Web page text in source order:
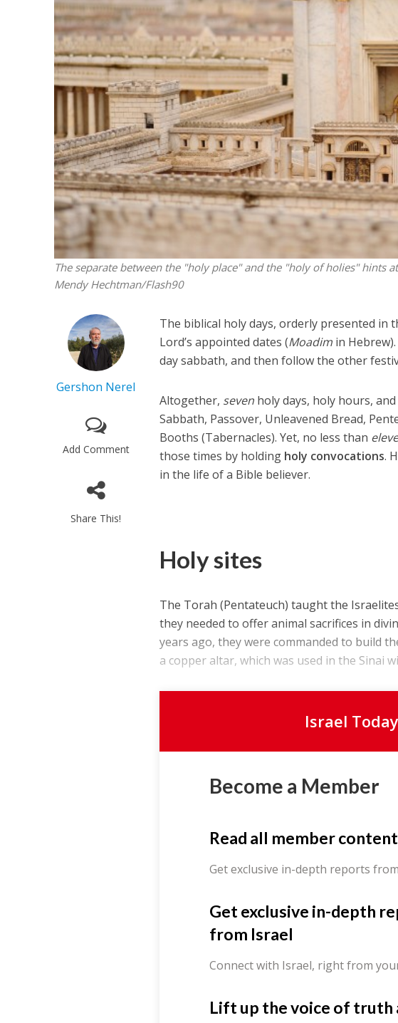
The separate between the "holy place" and the "holy of holies" hints
Mendy Hechtman/Flash90
Gershon Nerel
Add Comment
Share This!
The biblical holy days, orderly presented in
Lord’s appointed dates (Moadim in
day sabbath, and then follow the other
Altogether, seven holy days, holy hours,
Sabbath, Passover, Unleavened Bread,
Booths (Tabernacles). Yet, no less than
those times by holding holy convocations.
in the life of a Bible believer.
Holy sites
The Torah (Pentateuch) taught the
they needed to offer animal sacrifices in
years ago, they were commanded to build
a copper altar, which was used in the Sinai
Israel Today
Become a Member
Read all member content
Get exclusive in-depth reports
Get exclusive in-depth
from Israel
Connect with Israel, right from
Lift up the voice of truth
Qatar is the enemy,
Bennett ahead of Israeli